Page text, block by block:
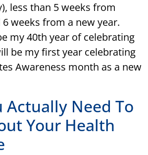
less than 5 weeks from
weeks from a new year.
my 40th year of celebrating
be my first year celebrating
Awareness month as a new
Actually Need To
Your Health